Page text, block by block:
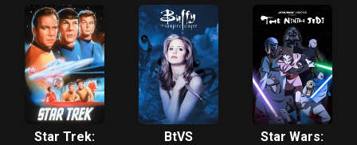
Star Trek:
BtVS
Star Wars: